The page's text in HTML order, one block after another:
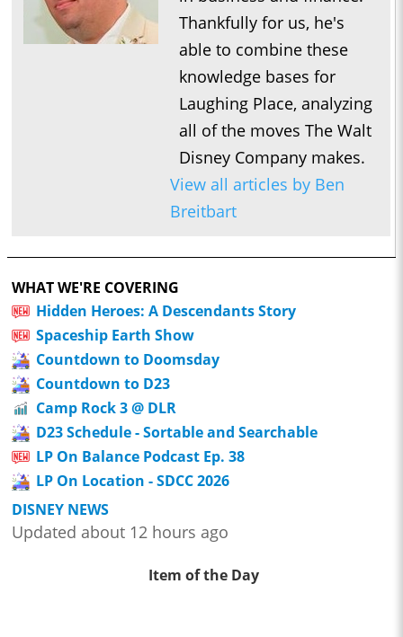
Thankfully for us, he's
able to combine these
knowledge bases for
Laughing Place, analyzing
all of the moves The Walt
Disney Company makes.
View all articles by Ben
Breitbart
WHAT WE'RE COVERING
Hidden Heroes: A Descendants Story
Spaceship Earth Show
Countdown to Doomsday
Countdown to D23
Camp Rock 3 @ DLR
D23 Schedule - Sortable and Searchable
LP On Balance Podcast Ep. 38
LP On Location - SDCC 2026
DISNEY NEWS
Updated about 12 hours ago
Item of the Day